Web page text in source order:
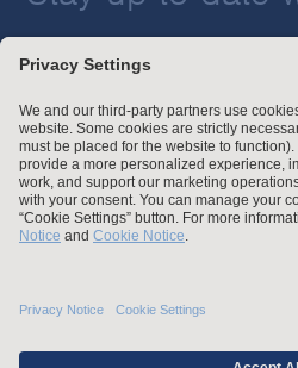
Employment Tribunal and